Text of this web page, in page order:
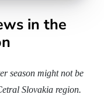
in the
season might not be
Slovakia region.